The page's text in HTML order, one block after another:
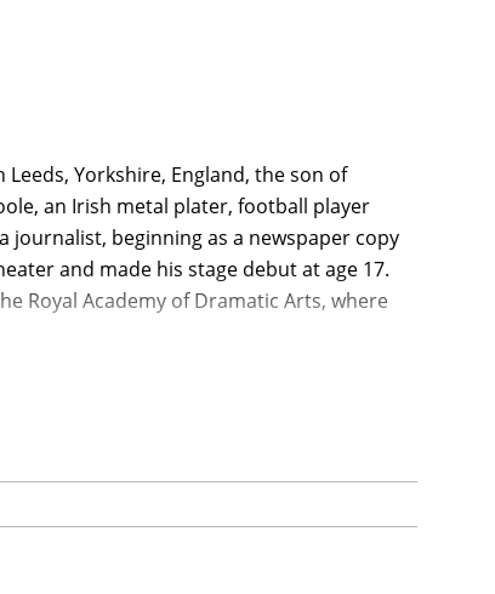
Yorkshire, England, the son of
an Irish metal plater, football player
journalist, beginning as a newspaper copy
and made his stage debut at age 17.
Royal Academy of Dramatic Arts, where
film debut in the Disney
Laurence Olivier's direction in the